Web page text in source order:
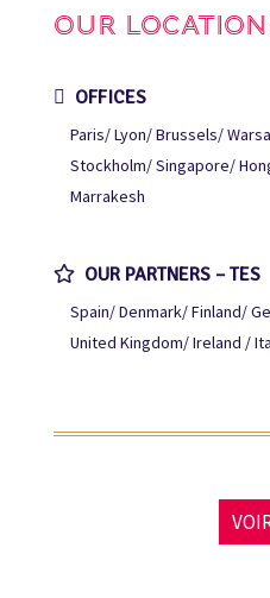
OUR
OFFICES
Paris Lyon Brussels
Stockholm Singapore
Marrakesh
OUR PARTNERS – TES
Spain Denmark Finland
United Kingdom Ireland /